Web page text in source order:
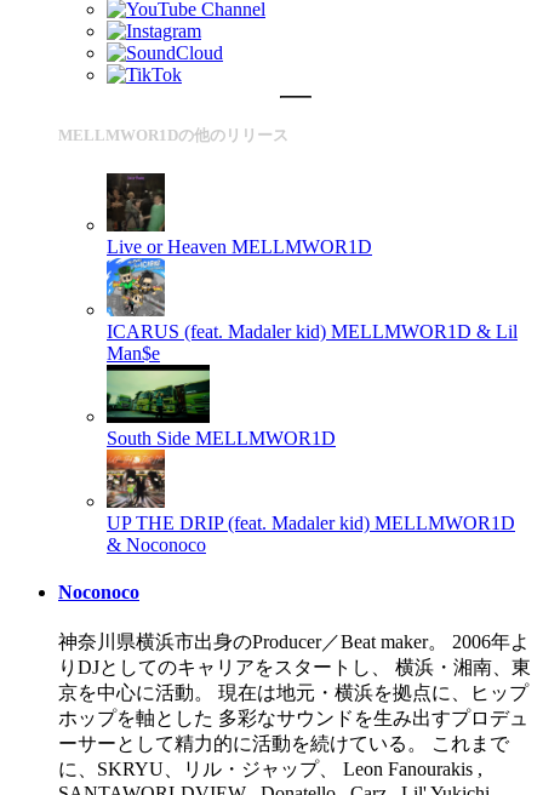
MELLMWOR1Dの他のリリース
Live or Heaven MELLMWOR1D
ICARUS (feat. Madaler kid) MELLMWOR1D & Lil
Man$e
South Side MELLMWOR1D
UP THE DRIP (feat. Madaler kid) MELLMWOR1D
& Noconoco
Noconoco
神奈川県横浜市出身のProducer／Beat maker。 2006年よ
りDJとしてのキャリアをスタートし、 横浜・湘南、東
京を中心に活動。 現在は地元・横浜を拠点に、ヒップ
ホップを軸とした 多彩なサウンドを生み出すプロデュ
ーサーとして精力的に活動を続けている。 これまで
に、SKRYU、リル・ジャップ、 Leon Fanourakis ,